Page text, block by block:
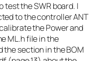
test the SWR board. I
to the controller ANT
the Power and
ML.h file in the
the section in the BOM